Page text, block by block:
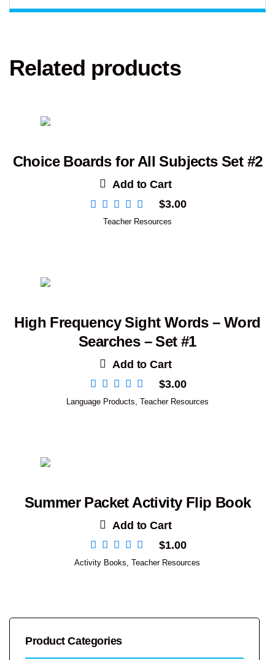
Related products
Choice Boards for All Subjects Set #2
Add to Cart
$3.00
Teacher Resources
High Frequency Sight Words – Word
Searches – Set #1
Add to Cart
$3.00
Language Products Teacher Resources
Summer Packet Activity Flip Book
Add to Cart
$1.00
Activity Books ,Teacher Resources
Product Categories